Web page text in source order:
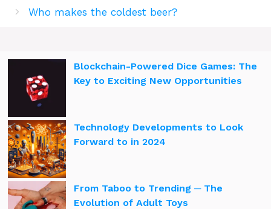
Who makes the coldest beer?
Blockchain-Powered Dice Games: The
Key to Exciting New Opportunities
Technology Developments to Look
Forward to in 2024
From Taboo to Trending ─ The
Evolution of Adult Toys